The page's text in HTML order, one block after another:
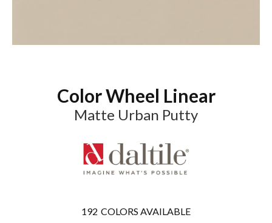
Color Wheel Linear
Matte Urban Putty
192 COLORS AVAILABLE